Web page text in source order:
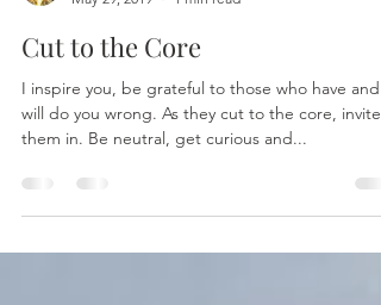
Ann Oswald Laird
May 29, 2019
1 min read
Cut to the Core
I inspire you, be grateful to those who have and
them in. Be neutral, get curious and...